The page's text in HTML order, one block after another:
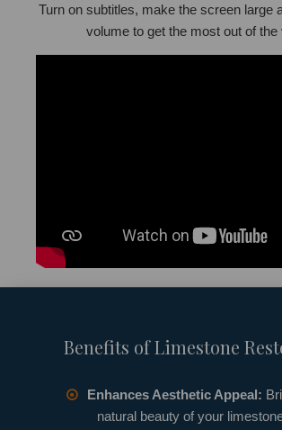
Turn on subtitles, make the screen large
volume to get the most out of the
Benefits of Limestone
Enhances Aesthetic Appeal:
natural beauty of your